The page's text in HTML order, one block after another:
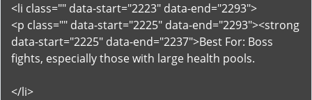
<li class="" data-start="2223" data-end="2293">
<p class="" data-start="2225" data-end="2293"><strong
data-start="2225" data-end="2237">Best For: Boss
fights, especially those with large health pools.
</li>